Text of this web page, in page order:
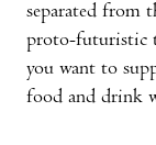
separated from
proto-futuristic
you want to
food and drink